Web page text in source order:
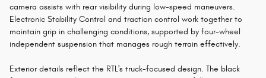
camera assists with rear visibility during low-speed maneuvers.
Electronic Stability Control and traction control work together to
maintain grip in challenging conditions, supported by four-wheel
independent suspension that manages rough terrain effectively.
Exterior details reflect the RTL's truck-focused design. The black